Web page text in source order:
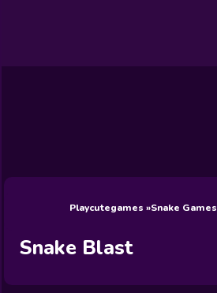
Games
Games
View All
Playcutegames Snake Games
Snake Blast